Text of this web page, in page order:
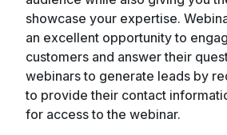
showcase your expertise.
an excellent opportunity to
customers and answer their
webinars to generate leads by
to provide their contact
for access to the webinar.